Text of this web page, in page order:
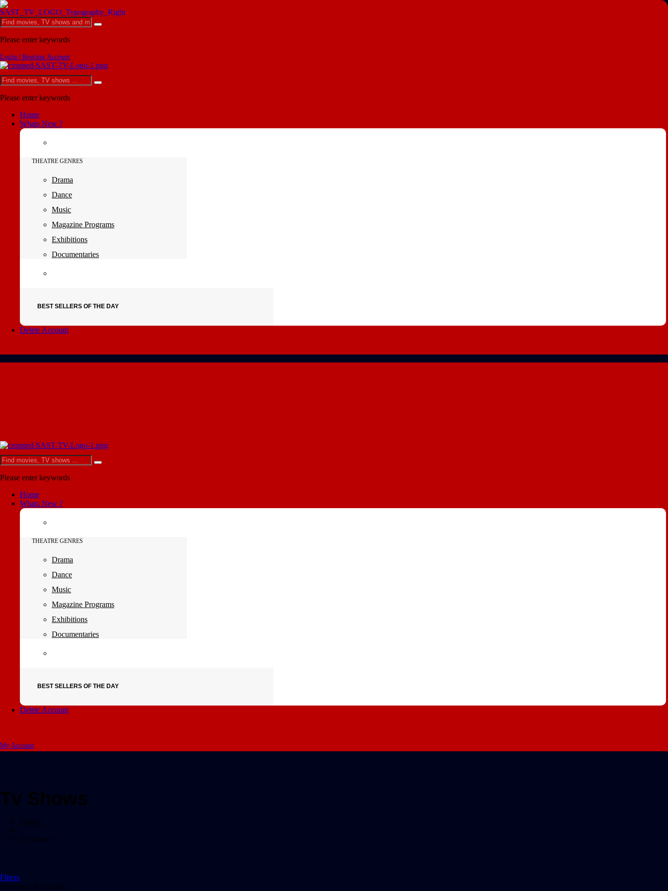
Please enter keywords
Login | Register Account
Please enter keywords
Home
Whats New ?
THEATRE GENRES
Drama
Dance
Music
Magazine Programs
Exhibitions
Documentaries
BEST SELLERS OF THE DAY
Delete Account
Please enter keywords
Home
Whats New ?
THEATRE GENRES
Drama
Dance
Music
Magazine Programs
Exhibitions
Documentaries
BEST SELLERS OF THE DAY
Delete Account
My Account
Tv Shows
Home
Tv Shows
Filters
Showing all 0 results